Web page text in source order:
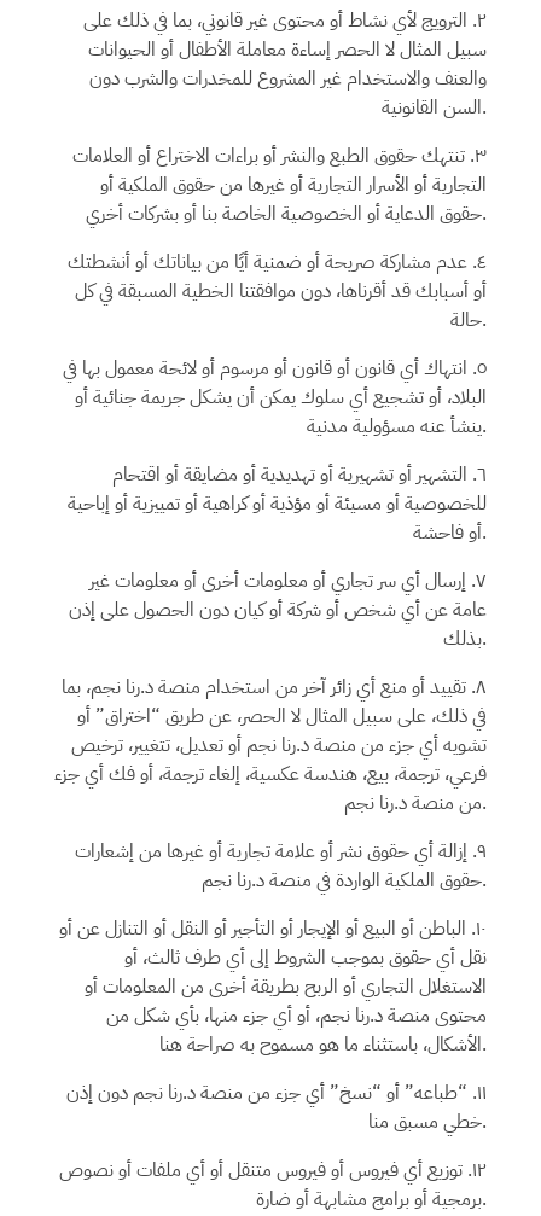
٢. الترويج لأي نشاط أو محتوى غير قانوني، بما في ذلك على
سبيل المثال لا الحصر إساءة معاملة الأطفال أو الحيوانات
والعنف والاستخدام غير المشروع للمخدرات والشرب دون
السن القانونية.
٣. تنتهك حقوق الطبع والنشر أو براءات الاختراع أو العلامات
التجارية أو الأسرار التجارية أو غيرها من حقوق الملكية أو
حقوق الدعاية أو الخصوصية الخاصة بنا أو بشركات أخري.
٤. عدم مشاركة صريحة أو ضمنية أيًا من بياناتك أو أنشطتك
أو أسبابك قد أقرناها، دون موافقتنا الخطية المسبقة في كل
حالة.
٥. انتهاك أي قانون أو قانون أو مرسوم أو لائحة معمول بها في
البلاد، أو تشجيع أي سلوك يمكن أن يشكل جريمة جنائية أو
ينشأ عنه مسؤولية مدنية.
٦. التشهير أو تشهيرية أو تهديدية أو مضايقة أو اقتحام
للخصوصية أو مسيئة أو مؤذية أو كراهية أو تمييزية أو إباحية
أو فاحشة.
٧. إرسال أي سر تجاري أو معلومات أخرى أو معلومات غير
عامة عن أي شخص أو شركة أو كيان دون الحصول على إذن
بذلك.
٨. تقييد أو منع أي زائر آخر من استخدام منصة
د.رنا نجم، بما
في ذلك، على سبيل المثال لا الحصر، عن طريق “اختراق” أو
تشويه أي جزء من منصةد.رنا نجم أو تعديل، تتغيير، ترخيص
فرعي، ترجمة، بيع، هندسة عكسية، إلغاء ترجمة، أو فك أي جزء
من منصةد.رنا نجم.
٩. إزالة أي حقوق نشر أو علامة تجارية أو غيرها من إشعارات
حقوق الملكية الواردة في منصةد.رنا نجم
.
١٠. الباطن أو البيع أو الإيجار أو التأجير أو النقل أو التنازل عن أو
نقل أي حقوق بموجب الشروط إلى أي طرف ثالث، أو
الاستغلال التجاري أو الربح بطريقة أخرى من المعلومات أو
محتوى منصةد.رنا نجم، أو أي جزء منها، بأي شكل من
الأشكال، باستثناء ما هو مسموح به صراحة هنا.
١١. “طباعه” أو “نسخ” أي جزء من منصة
د.رنا نجم دون إذن
خطي مسبق منا.
١٢. توزيع أي فيروس أو فيروس متنقل أو أي ملفات أو نصوص
برمجية أو برامج مشابهة أو ضارة.